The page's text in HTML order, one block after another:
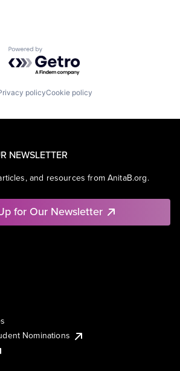
Powered by Getro.com
policyCookie policy
NEWSLETTER
and resources from AnitaB.org.
for Our Newsletter
Nominations